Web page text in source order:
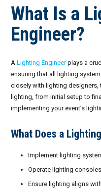
What Is a
Engineer?
ALighting Engineerplays a
ensuring that all lighting
closely with lighting
lighting, from initial setup to
implementing your event’s
What Does a
Implement lighting
Operate lighting
Ensure lighting aligns